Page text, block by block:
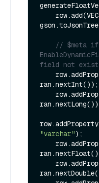
// $meta
field not exist
ran.nextInt());
"varchar");